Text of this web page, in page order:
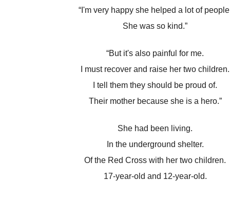
“I'm very happy she helped a lot of
She was so kind.”
“But it's also painful for me.
I must recover and raise her two children.
I tell them they should be proud of.
Their mother because she is a hero.”
She had been living.
In the underground shelter.
Of the Red Cross with her two children.
17-year-old and 12-year-old.